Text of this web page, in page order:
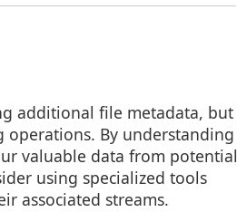
additional file metadata, but
operations. By understanding
valuable data from potential
using specialized tools
associated streams.